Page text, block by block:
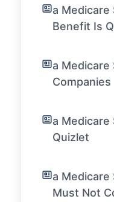
a Medicare
Benefit Is
a Medicare
Companies
a Medicare
Quizlet
a Medicare
Must Not